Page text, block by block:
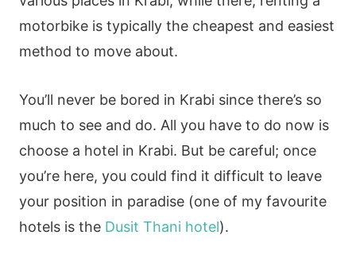
motorbike is typically the cheapest and easiest
method to move about.
You’ll never be bored in Krabi since there’s so
much to see and do. All you have to do now is
choose a hotel in Krabi. But be careful; once
you’re here, you could find it difficult to leave
your position in paradise (one of my favourite
hotels is the Dusit Thani hotel).